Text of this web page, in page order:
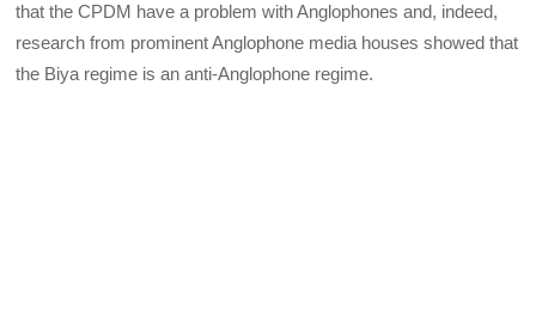
that the CPDM have a problem with Anglophones and, indeed,
research from prominent Anglophone media houses showed that
the Biya regime is an anti-Anglophone regime.